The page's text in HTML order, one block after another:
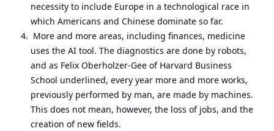
necessity to include Europe in a technological race in
which Americans and Chinese dominate so far.
More and more areas, including finances, medicine
uses the AI tool. The diagnostics are done by robots,
and as Felix Oberholzer-Gee of Harvard Business
School underlined, every year more and more works,
previously performed by man, are made by machines.
This does not mean, however, the loss of jobs, and the
creation of new fields.